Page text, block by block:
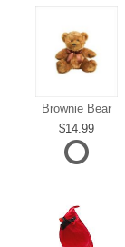
Brownie Bear
14.99